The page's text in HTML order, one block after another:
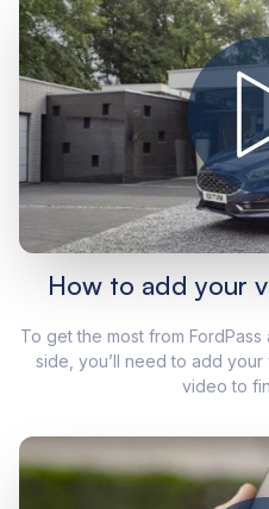
How to add your
To get the most from
side, you’ll need to add
video to